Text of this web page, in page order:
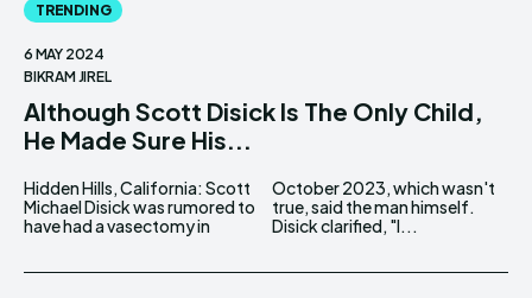
TRENDING
6 MAY 2024
BIKRAM JIREL
Although Scott Disick Is The Only Child,
He Made Sure His...
Hidden Hills, California: Scott
Michael Disick was rumored to
have had a vasectomy in
October 2023, which wasn't
true, said the man himself.
Disick clarified, "I...